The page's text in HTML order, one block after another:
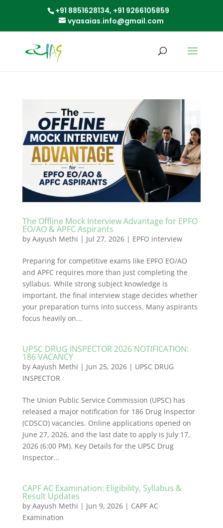
+91 8851628134, +91 9266105859
vyasaias.info@gmail.com
The Offline Mock Interview Advantage for EPFO
EO/AO & APFC Aspirants
by Aayush Methi | Jul 27, 2026| EPFO interview
Preparing for competitive exams like EPFO EO/AO
and APFC requires more than just completing the
syllabus. While strong subject knowledge is
important, the final interview stage decides whether
your preparation turns into success. Many aspirants
focus heavily on...
UPSC DRUG INSPECTOR 2026 NOTIFICATION:
186 VACANCY
by Aayush Methi | Jun 25, 2026| UPSC DRUG
INSPECTOR
The Union Public Service Commission (UPSC) has
released a major notification for 186 Drug Inspector
(CDSCO) vacancies. Online applications opened on
June 27, 2026, and the last date to apply is July 17,
2026 (6:00 PM). Key Details for the UPSC Drug
Inspector...
CAPF AC Examination: Eligibility, Syllabus &
Result Updates
by Aayush Methi | Jun 9, 2026| CAPF AC
Examination